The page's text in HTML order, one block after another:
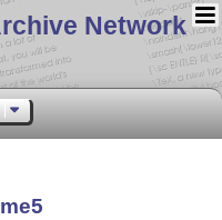
Network